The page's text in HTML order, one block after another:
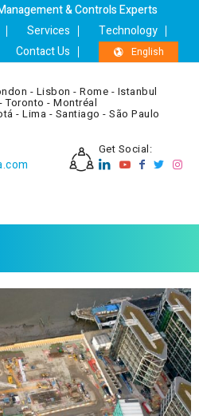
& Controls Experts
Services
Technology
Contact Us English
- Lisbon - Rome - Istanbul
Toronto - Montréal
- Lima - Santiago - São Paulo
Get Social: